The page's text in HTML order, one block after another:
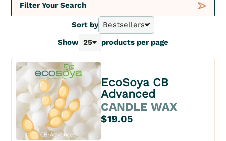
New
Filter Your Search
Sort by Bestsellers
Bestsellers
A - Z
Z - A
Show 25
25
40
70
100
products per page
EcoSoya CB
Advanced
CANDLE WAX
$19.05